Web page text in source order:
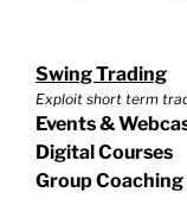
Swing Trading
Exploit short term
Events &
Digital Courses
Group Coaching